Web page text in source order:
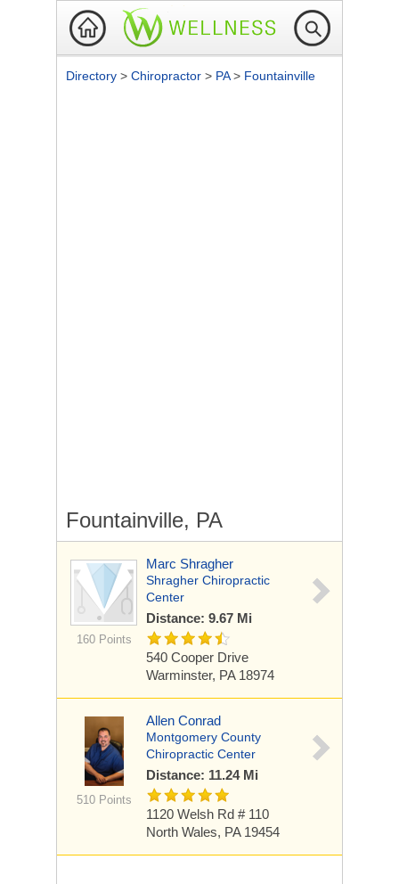
Directory > Chiropractor > PA> Fountainville
Fountainville, PA
160 Points
Marc Shragher
Shragher Chiropractic
Center
Distance: 9.67 Mi
540 Cooper Drive
Warminster, PA 18974
510 Points
Allen Conrad
Montgomery County
Chiropractic Center
Distance: 11.24 Mi
1120 Welsh Rd # 110
North Wales, PA 19454